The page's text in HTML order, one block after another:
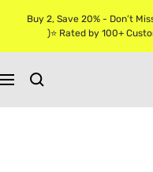
Buy 2, Save 20% - Don’t
)⭐ Rated by 100+
Navigation